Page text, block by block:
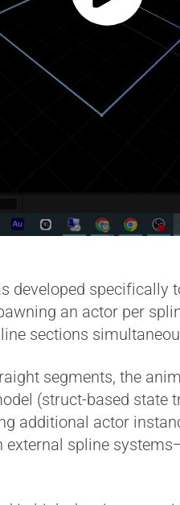
developed specifically
an actor per
sections
segments, the
(struct-based state
additional actor
external spline